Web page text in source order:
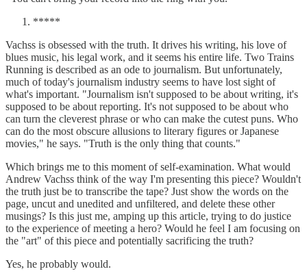
*****
Vachss is obsessed with the truth. It drives his writing, his love of
blues music, his legal work, and it seems his entire life. Two Trains
Running is described as an ode to journalism. But unfortunately,
much of today's journalism industry seems to have lost sight of
what's important. "Journalism isn't supposed to be about writing, it's
supposed to be about reporting. It's not supposed to be about who
can turn the cleverest phrase or who can make the cutest puns. Who
can do the most obscure allusions to literary figures or Japanese
movies," he says. "Truth is the only thing that counts."
Which brings me to this moment of self-examination. What would
Andrew Vachss think of the way I'm presenting this piece? Wouldn't
the truth just be to transcribe the tape? Just show the words on the
page, uncut and unedited and unfiltered, and delete these other
musings? Is this just me, amping up this article, trying to do justice
to the experience of meeting a hero? Would he feel I am focusing on
the "art" of this piece and potentially sacrificing the truth?
Yes, he probably would.